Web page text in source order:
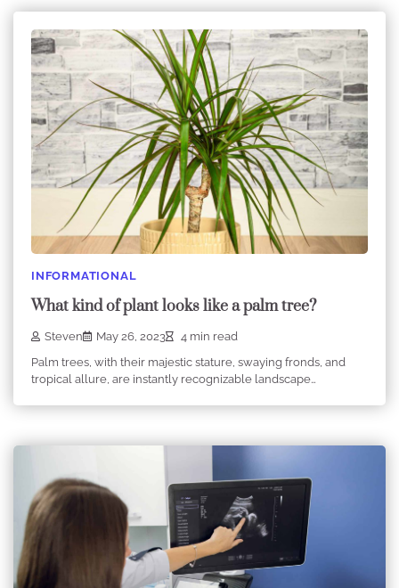
INFORMATIONAL
What kind of plant looks like a palm tree?
Steven May 26, 2023
4 min read
Palm trees, with their majestic stature, swaying fronds, and
tropical allure, are instantly recognizable landscape…